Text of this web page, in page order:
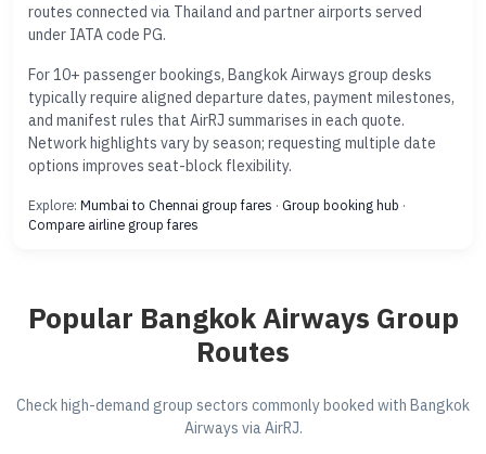
routes connected via Thailand and partner airports served
under IATA code PG.
For 10+ passenger bookings, Bangkok Airways group desks
typically require aligned departure dates, payment milestones,
and manifest rules that AirRJ summarises in each quote.
Network highlights vary by season; requesting multiple date
options improves seat-block flexibility.
Explore: Mumbai to Chennai group fares · Group booking hub ·
Compare airline group fares
Popular Bangkok Airways Group
Routes
Check high-demand group sectors commonly booked with Bangkok
Airways via AirRJ.